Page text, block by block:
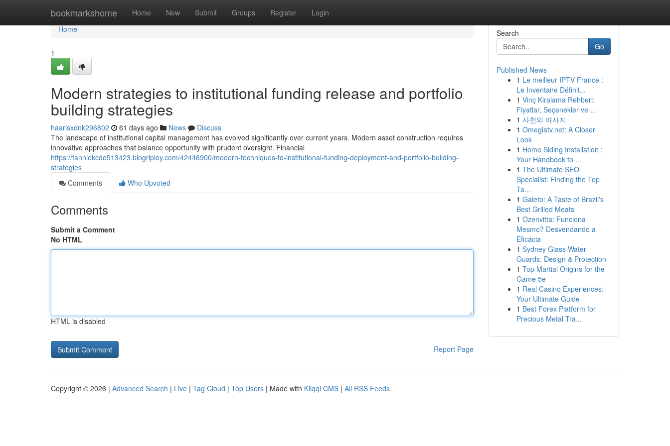
bookmarkshome Home New Submit Groups Register Login
Home
Home
1
Modern strategies to institutional funding release and portfolio
building strategies
haarisxdnk296802 61 days ago News
Discuss
The landscape of institutional capital management has evolved significantly over current years. Modern asset construction requires
innovative approaches that balance opportunity with prudent oversight. Financial
https://fanniekcdo513423.blogripley.com/42446900/modern-techniques-to-institutional-funding-deployment-and-portfolio-building-
strategies
Comments
Who Upvoted
Comments
Submit a Comment
No HTML
HTML is disabled
Report Page
Search
Go
Published News
1 Le meilleur IPTV France :
Le Inventaire Définit...
1 Vinç Kiralama Rehberi:
Fiyatlar, Seçenekler ve ...
1 사천의 마사지
1 Omeglatv.net: A Closer
Look
1 Home Siding Installation :
Your Handbook to ...
1 The Ultimate SEO
Specialist: Finding the Top
Ta...
1 Galeto: A Taste of Brazil's
Best Grilled Meats
1 Ozenvitta: Funciona
Mesmo? Desvendando a
Eficácia
1 Sydney Glass Water
Guards: Design & Protection
1 Top Martial Origins for the
Game 5e
1 Real Casino Experiences:
Your Ultimate Guide
1 Best Forex Platform for
Precious Metal Tra...
Copyright © 2026 | Advanced Search | Live | Tag Cloud | Top Users | Made with Kliqqi CMS | All RSS Feeds